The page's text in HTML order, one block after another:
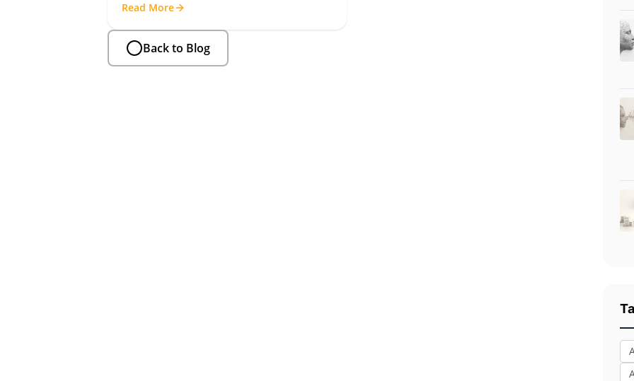
from Prompt Injection. Prompt injection
(like a LinkedIn profile’s “About” section)
injects malicious...
Read More
Back to Blog